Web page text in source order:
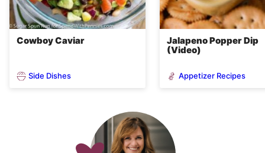
Cowboy Caviar
Side Dishes
Jalapeno Popper Dip
(Video)
Appetizer Recipes